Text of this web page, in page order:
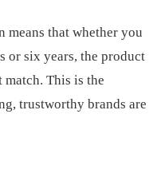
means that whether you
or six years, the product
This is the
trustworthy brands are